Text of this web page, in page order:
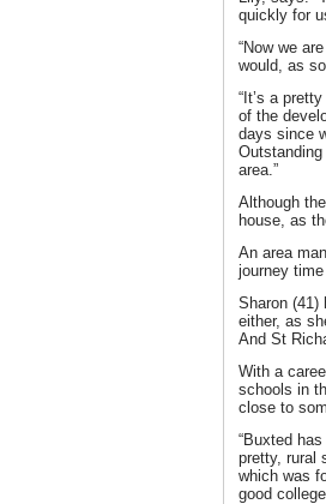
quickly for
“Now we
would, as
“It’s a
of the
days since
area.”
Although
house, as
An area
journey
Sharon (41)
either, as
And St
With a
schools in
close to
“Buxted
pretty, rural
which was
good